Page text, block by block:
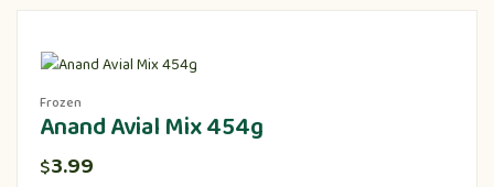
Frozen
Anand Avial Mix 454g
$3.99